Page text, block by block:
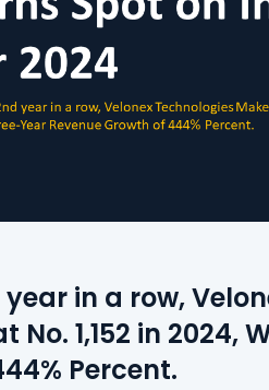
year in a row,
No. 1,152 in 2024,
Percent.